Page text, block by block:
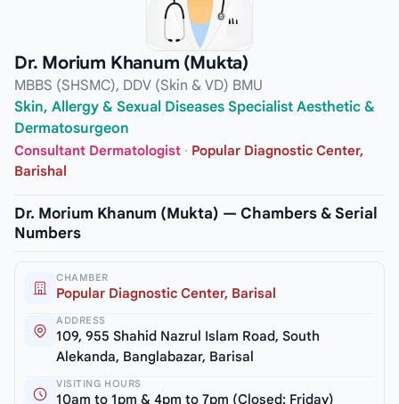
Dr. Morium Khanum (Mukta)
MBBS (SHSMC), DDV (Skin & VD) BMU
Skin, Allergy & Sexual Diseases Specialist Aesthetic &
Dermatosurgeon
Consultant Dermatologist · Popular Diagnostic Center,
Barishal
Dr. Morium Khanum (Mukta) — Chambers & Serial
Numbers
CHAMBER
Popular Diagnostic Center, Barisal
ADDRESS
109, 955 Shahid Nazrul Islam Road, South
Alekanda, Banglabazar, Barisal
VISITING HOURS
10am to 1pm & 4pm to 7pm (Closed: Friday)